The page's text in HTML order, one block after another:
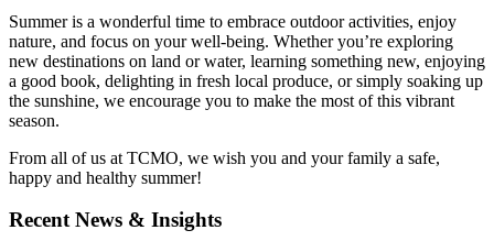
Summer is a wonderful time to embrace outdoor activities, enjoy
nature, and focus on your well-being. Whether you’re exploring
new destinations on land or water, learning something new, enjoying
a good book, delighting in fresh local produce, or simply soaking up
the sunshine, we encourage you to make the most of this vibrant
season.
From all of us at TCMO, we wish you and your family a safe,
happy and healthy summer!
Recent News & Insights